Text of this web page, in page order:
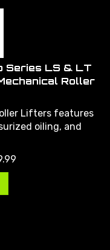
Series LS & LT
Roller
Lifters features
oiling, and